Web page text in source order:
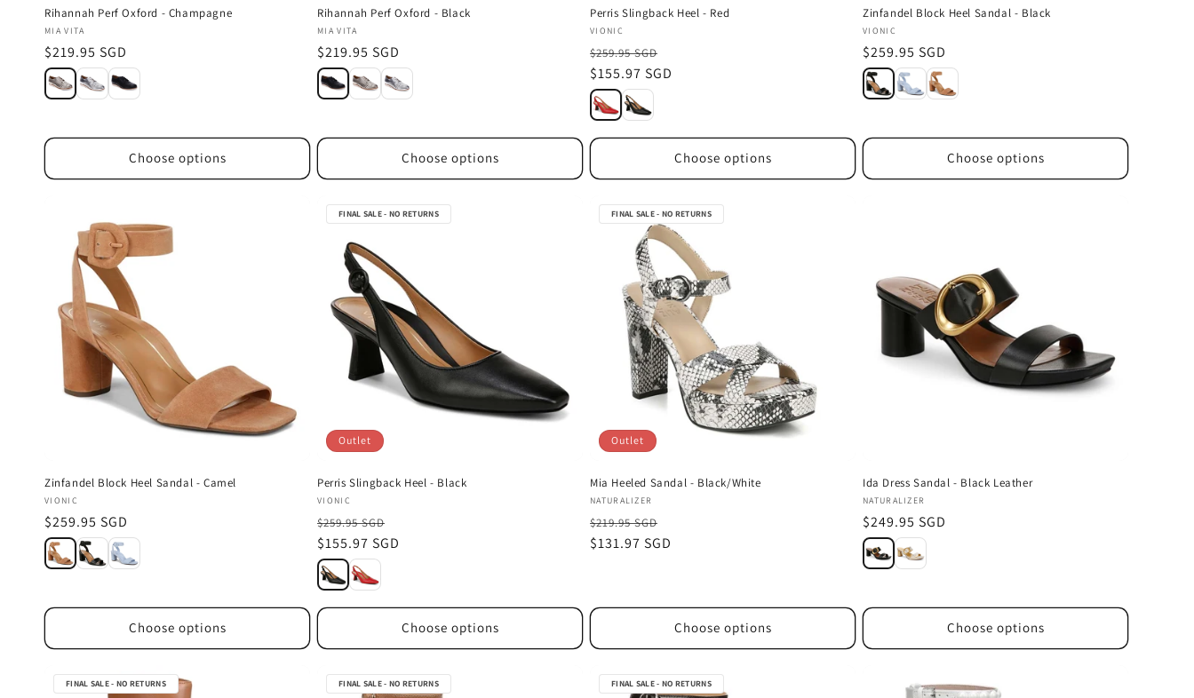
Rihannah Perf Oxford - Champagne
Vendor:
MIA VITA
Regular
price
$219.95 SGD
Choose options
Rihannah Perf Oxford - Black
Vendor:
MIA VITA
Regular
price
$219.95 SGD
Choose options
Perris Slingback Heel - Red
Vendor:
VIONIC
$259.95 SGD
Sale
price
$155.97 SGD
Choose options
Zinfandel Block Heel Sandal - Black
Vendor:
VIONIC
Regular
price
$259.95 SGD
Choose options
Zinfandel Block Heel Sandal - Camel
Vendor:
VIONIC
Regular
price
$259.95 SGD
Choose options
Outlet
Perris Slingback Heel - Black
Vendor:
VIONIC
$259.95 SGD
Sale
price
$155.97 SGD
Choose options
FINAL SALE - NO RETURNS
Outlet
Mia Heeled Sandal - Black/White
Vendor:
NATURALIZER
$219.95 SGD
Sale
$131.97 SGD
Choose options
FINAL SALE - NO RETURNS
Ida Dress Sandal - Black Leather
Vendor:
NATURALIZER
Regular
price
$249.95 SGD
Choose options
FINAL SALE - NO RETURNS FINAL SALE - NO RETURNS FINAL SALE - NO RETURNS